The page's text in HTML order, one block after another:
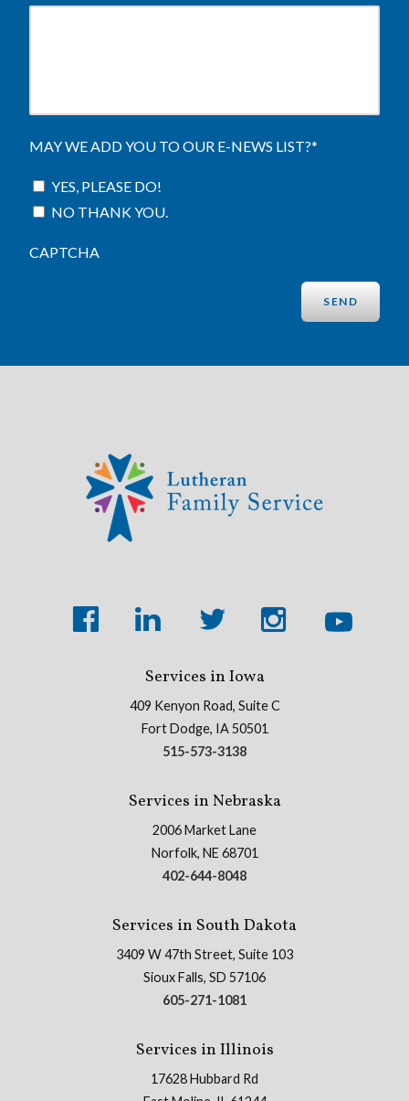
MAY WE ADD YOU TO OUR E-NEWS LIST?*
YES, PLEASE DO!
NO THANK YOU.
CAPTCHA
Services in Iowa
409 Kenyon Road, Suite C
Fort Dodge, IA 50501
515-573-3138
Services in Nebraska
2006 Market Lane
Norfolk, NE 68701
402-644-8048
Services in South Dakota
3409 W 47th Street, Suite 103
Sioux Falls, SD 57106
605-271-1081
Services in Illinois
17628 Hubbard Rd